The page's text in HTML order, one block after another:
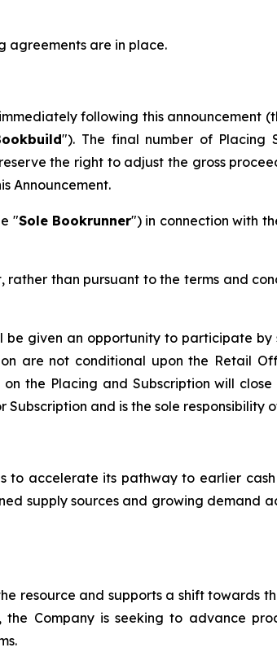
agreements are in place.
following this announcement
"). The final number of Placing
the right to adjust the gross
Announcement.
"Sole Bookrunner") in connection with
rather than pursuant to the terms and
given an opportunity to participate by
are not conditional upon the Retail
the Placing and Subscription will
and is the sole responsibility
to accelerate its pathway to earlier
supply sources and growing demand
resource and supports a shift towards
Company is seeking to advance